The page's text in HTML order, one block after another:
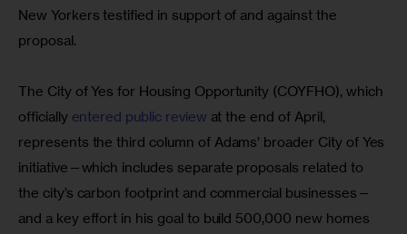
New Yorkers testified in support of and against the
proposal.
The City of Yes for Housing Opportunity (COYFHO), which
officially entered public review at the end of April,
represents the third column of Adams’ broader City of Yes
initiative—which includes separate proposals related to
the city’s carbon footprint and commercial businesses—
and a key effort in his goal to build 500,000 new homes